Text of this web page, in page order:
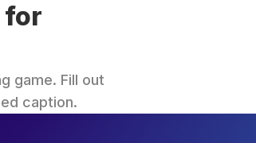
for
game. Fill out
caption.